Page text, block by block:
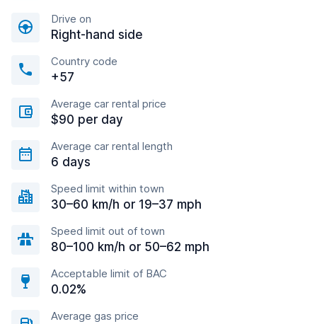
Drive on
Right-hand side
Country code
+57
Average car rental price
$90 per day
Average car rental length
6 days
Speed limit within town
30–60 km/h or 19–37 mph
Speed limit out of town
80–100 km/h or 50–62 mph
Acceptable limit of BAC
0.02%
Average gas price